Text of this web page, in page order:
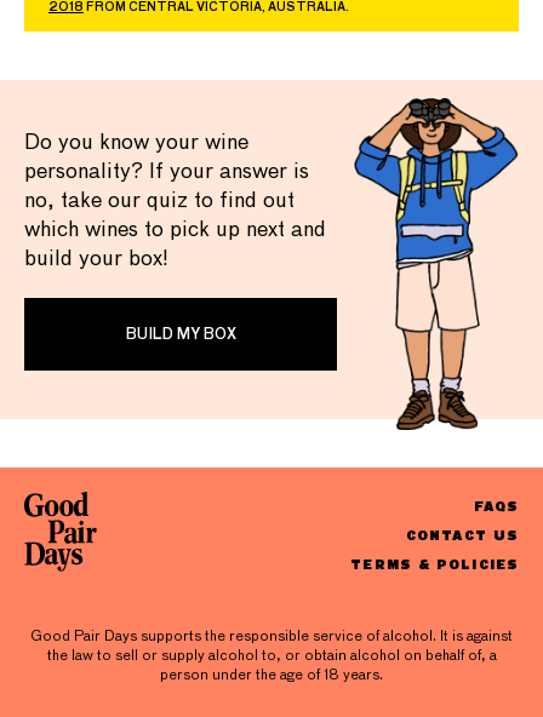
2018 FROM CENTRAL VICTORIA, AUSTRALIA.
Do you know your wine
personality? If your answer is
no, take our quiz to find out
which wines to pick up next and
build your box!
BUILD MY BOX
FAQS
CONTACT US
TERMS & POLICIES
Good Pair Days supports the responsible service of alcohol. It is against
the law to sell or supply alcohol to, or obtain alcohol on behalf of, a
person under the age of 18 years.